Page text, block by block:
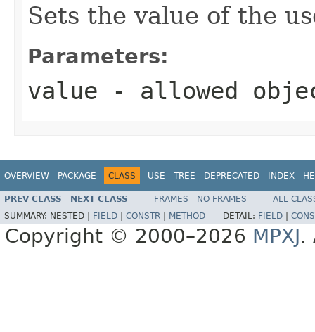
Sets the value of the
Parameters:
value - allowed
OVERVIEW PACKAGE CLASS USE TREE DEPRECATED INDEX
PREV CLASS NEXT CLASS FRAMES NO FRAMES
ALL
SUMMARY: NESTED | FIELD CONSTR METHOD DETAIL: FIELD
Copyright © 2000–2026 MPXJ.